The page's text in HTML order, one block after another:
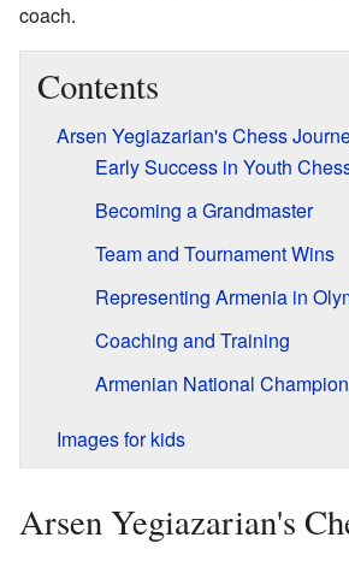
coach.
Contents
Arsen Yegiazarian's Chess
Early Success in Youth
Becoming a Grandmaster
Team and Tournament Wins
Representing Armenia in
Coaching and Training
Armenian National Champion
Images for kids
Arsen Yegiazarian's